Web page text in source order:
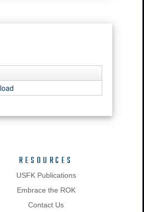
RESOURCES
USFK Publications
Embrace the ROK
Contact Us